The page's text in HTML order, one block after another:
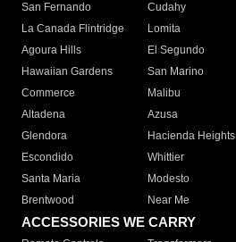
San Fernando
Cudahy
La Canada Flintridge
Lomita
Agoura Hills
El Segundo
Hawaiian Gardens
San Marino
Commerce
Malibu
Altadena
Azusa
Glendora
Hacienda Heights
Escondido
Whittier
Santa Maria
Modesto
Brentwood
Near Me
ACCESSORIES WE CARRY